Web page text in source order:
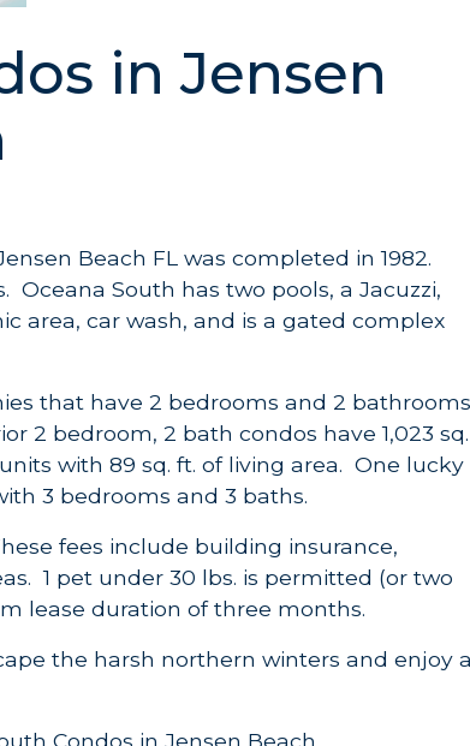
in Jensen
Beach FL was completed in 1982.
Oceana South has two pools, a Jacuzzi,
area, car wash, and is a gated complex
that have 2 bedrooms and 2 bathrooms
2 bedroom, 2 bath condos have 1,023 sq.
with 89 sq. ft. of living area. One lucky
3 bedrooms and 3 baths.
fees include building insurance,
1 pet under 30 lbs. is permitted (or two
lease duration of three months.
the harsh northern winters and enjoy a
Condos in Jensen Beach